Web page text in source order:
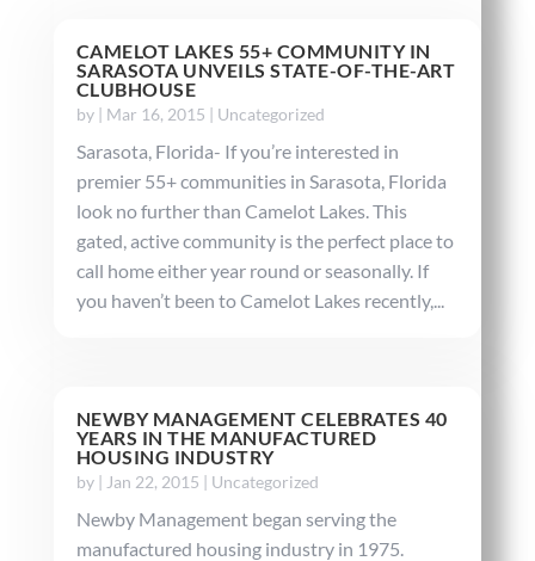
CAMELOT LAKES 55+ COMMUNITY IN
SARASOTA UNVEILS STATE-OF-THE-ART
CLUBHOUSE
by | Mar 16, 2015 | Uncategorized
Sarasota, Florida- If you’re interested in
premier 55+ communities in Sarasota, Florida
look no further than Camelot Lakes. This
gated, active community is the perfect place to
call home either year round or seasonally. If
you haven’t been to Camelot Lakes recently,...
NEWBY MANAGEMENT CELEBRATES 40
YEARS IN THE MANUFACTURED
HOUSING INDUSTRY
by | Jan 22, 2015 | Uncategorized
Newby Management began serving the
manufactured housing industry in 1975.